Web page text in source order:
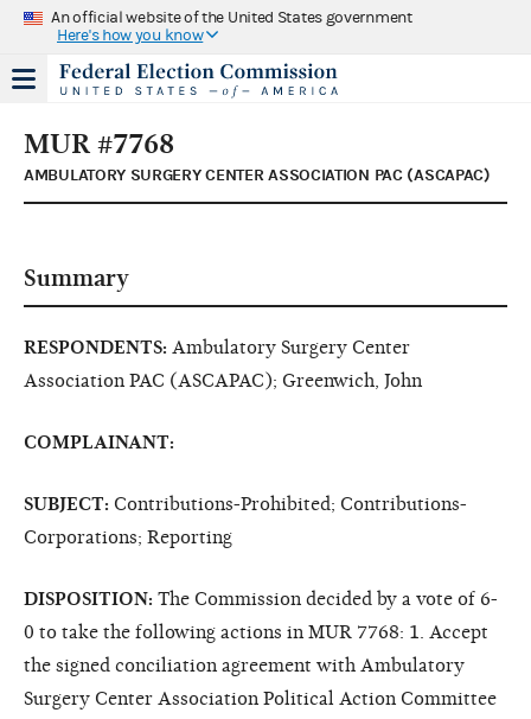
An official website of the United States government
Here's how you know
MUR #7768
AMBULATORY SURGERY CENTER ASSOCIATION PAC (ASCAPAC)
Summary
RESPONDENTS: Ambulatory Surgery Center
Association PAC (ASCAPAC); Greenwich, John
COMPLAINANT:
SUBJECT: Contributions-Prohibited; Contributions-
Corporations; Reporting
DISPOSITION: The Commission decided by a vote of 6-
0 to take the following actions in MUR 7768: 1. Accept
the signed conciliation agreement with Ambulatory
Surgery Center Association Political Action Committee